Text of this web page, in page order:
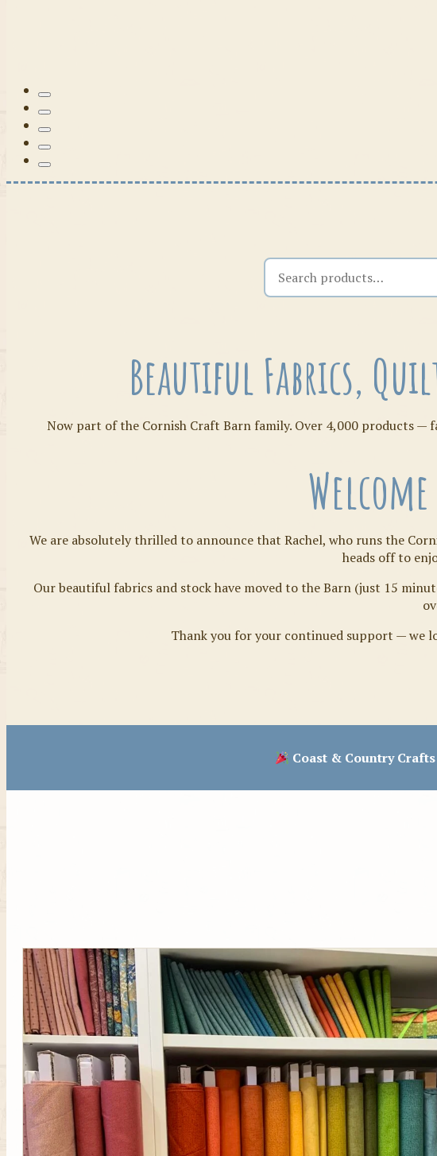
Search the shop
Beautiful Fabrics,
Now part of the Cornish Craft Barn family. Over 4,000 products
We are absolutely thrilled to announce that Rachel, who runs the
heads off to
Our beautiful fabrics and stock have moved to the Barn (just 15
Thank you for your continued support — we
Coast & Country